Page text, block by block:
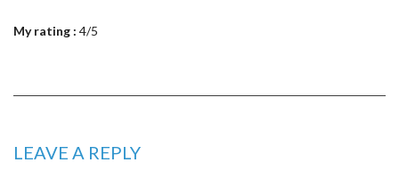
My rating : 4/5
LEAVE A REPLY